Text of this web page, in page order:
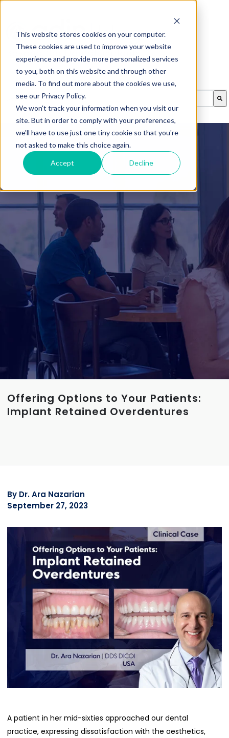
This website stores cookies on your computer.
These cookies are used to improve your website
experience and provide more personalized services
to you, both on this website and through other
media. To find out more about the cookies we use,
see our Privacy Policy.
We won't track your information when you visit our
site. But in order to comply with your preferences,
we'll have to use just one tiny cookie so that you're
not asked to make this choice again.
Accept Decline
This is a search field with an auto-suggest feature attached.
There are no suggestions because the search field is
Offering Options to Your Patients:
Implant Retained Overdentures
By Dr. Ara Nazarian
September 27, 2023
A patient in her mid-sixties approached our dental
practice, expressing dissatisfaction with the aesthetics,